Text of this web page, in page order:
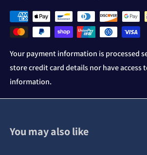
Your payment information is processed
store credit card details nor have access
information.
You may also like